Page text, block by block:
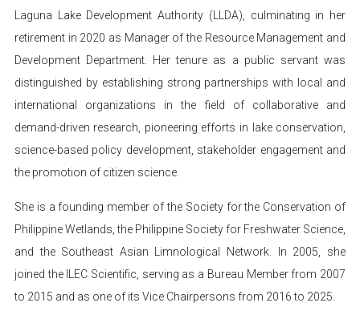
Laguna Lake Development Authority (LLDA), culminating in her
retirement in 2020 as Manager of the Resource Management and
Development Department. Her tenure as a public servant was
distinguished by establishing strong partnerships with local and
international organizations in the field of collaborative and
demand-driven research, pioneering efforts in lake conservation,
science-based policy development, stakeholder engagement and
the promotion of citizen science.
She is a founding member of the Society for the Conservation of
Philippine Wetlands, the Philippine Society for Freshwater Science,
and the Southeast Asian Limnological Network. In 2005, she
joined the ILEC Scientific, serving as a Bureau Member from 2007
to 2015 and as one of its Vice Chairpersons from 2016 to 2025.